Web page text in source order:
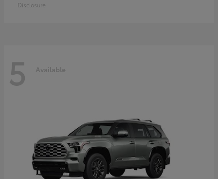
Disclosure
5 Available